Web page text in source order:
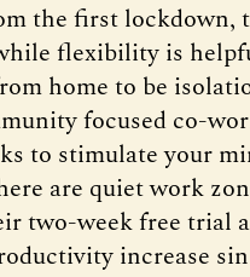
the first lockdown,
flexibility is
home to be
focused co-
to stimulate your
are quiet work
two-week free trial
increase